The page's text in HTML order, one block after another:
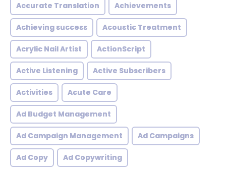
Accurate Translation Achievements
Achieving success Acoustic Treatment
Acrylic Nail Artist ActionScript
Active Listening Active Subscribers
Activities Acute Care
Ad Budget Management
Ad Campaign Management Ad Campaigns
Ad Copy Ad Copywriting